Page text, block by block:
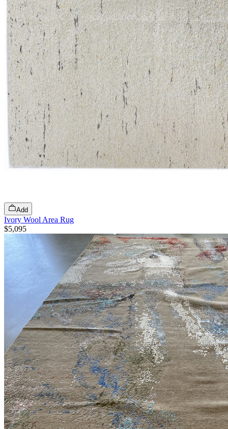
Add
Ivory Wool Area Rug
$5,095